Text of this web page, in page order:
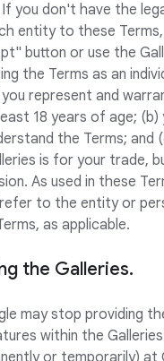
If you don't have the
entity to these
button or use the
the Terms as an
represent and
18 years of age; (b)
the Terms; and
is for your trade,
As used in these
to the entity or
as applicable.
the Galleries.
may stop providing
within the
or temporarily) at